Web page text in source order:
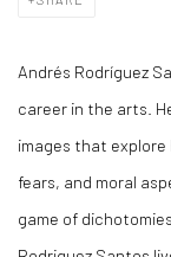
Andrés Rodríguez
career in the arts.
images that
fears, and moral
game of